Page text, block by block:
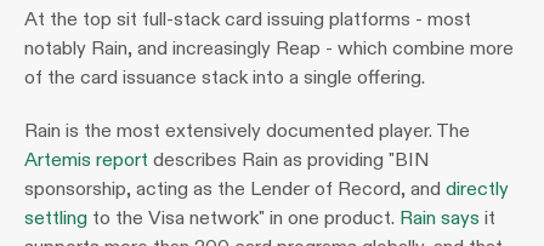
At the top sit full-stack card issuing platforms - most
notably Rain, and increasingly Reap - which combine more
of the card issuance stack into a single offering.
Artemis report describes Rain as providing "BIN
sponsorship, acting as the Lender of Record, and directly
settling to the Visa network" in one product. Rain says it